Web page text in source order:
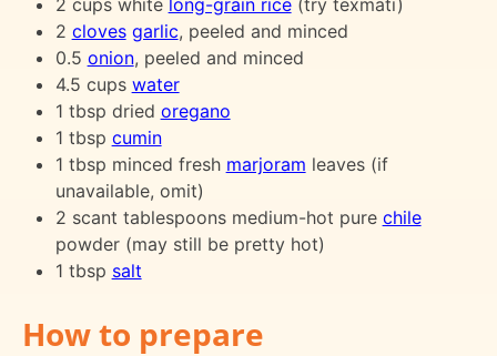
2 cloves garlic, peeled and minced
0.5 onion, peeled and minced
4.5 cups water
1 tbsp dried oregano
1 tbsp cumin
1 tbsp minced fresh marjoram leaves (if
unavailable, omit)
2 scant tablespoons medium-hot pure chile
powder (may still be pretty hot)
1 tbsp salt
How to prepare